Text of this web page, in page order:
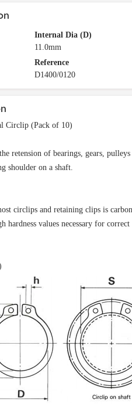
Internal Dia (D)
11.0mm
Reference
D1400/0120
Circlip (Pack of 10)
retension of bearings, gears,
shoulder on a shaft.
circlips and retaining clips is
hardness values necessary for